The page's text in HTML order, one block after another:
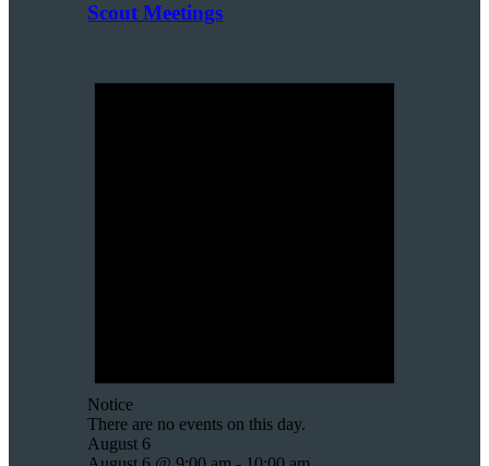
Scout Meetings
Notice
There are no events on this day.
August 6